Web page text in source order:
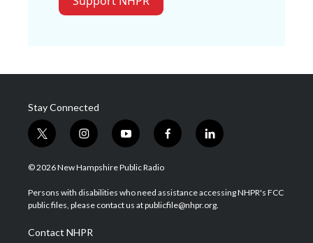
Stay Connected
t
w
i
t
e
i
n
s
a
g
a
m
y
o
u
u
b
f
a
b
o
l
i
e
d
© 2026 New Hampshire Public Radio
Persons with disabilities who need assistance accessing NHPR's FCC
public files, please contact us at publicfile@nhpr.org.
Contact NHPR